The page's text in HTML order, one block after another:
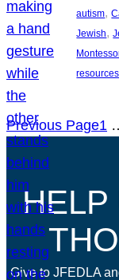
autism,
Jewish,
resources
Previous Page1
HELP
Give to JFEDLA